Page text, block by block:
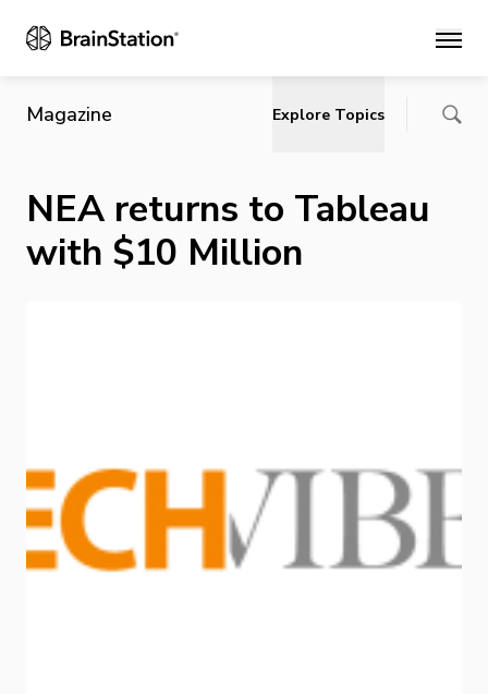
Main
Magazine Explore Topics
NEA returns to Tableau
with $10 Million